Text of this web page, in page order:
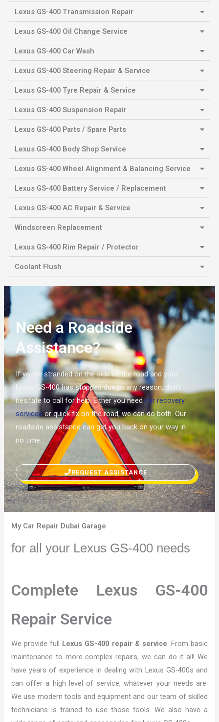
Lexus GS-400 Transmission Repair
Lexus GS-400 Oil Change Service
Lexus GS-400 Car Wash
Lexus GS-400 Steering Repair & Service
Lexus GS-400 Tyre Repair & Service
Lexus GS-400 Suspension Repair
Lexus GS-400 Parts / Spare Parts
Lexus GS-400 Body Shop Service
Lexus GS-400 Wheel Alignment & Balancing Service
Lexus GS-400 Battery Service / Replacement
Lexus GS-400 AC Repair & Service
Windscreen Replacement
Lexus GS-400 Rim Repair / Protector
Coolant Flush
Need a Roadside
Assistance?
If you’re stranded on the side of the road and your
Lexus GS-400 has stopped due to any reason, don’t
hesitate to call for help. Either you needcar recovery
servicesor quick fix on the road, we can do both. Our
roadside assistance can get you back on your way in
no time.
REQUEST ASSISTANCE
My Car Repair Dubai Garage
for all your Lexus GS-400 needs
Complete Lexus GS-400
Repair Service
We provide full Lexus GS-400 repair & service. From basic
maintenance to more complex repairs, we can do it all! We
have years of experience in dealing with Lexus GS-400s and
can offer a high level of service, whatever your needs are.
We use modern tools and equipment and our team of skilled
technicians is trained to use those tools. We also have a